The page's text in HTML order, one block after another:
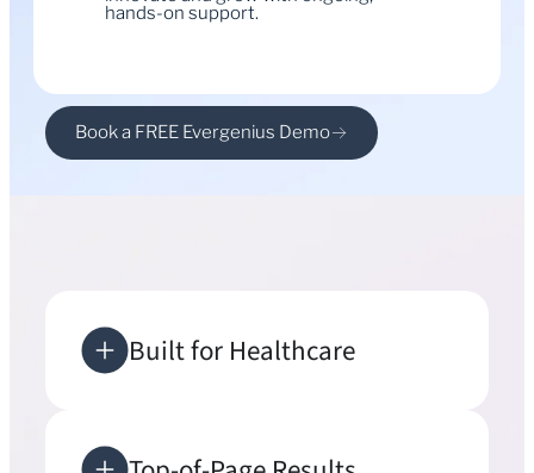
hands-on support.
Book a FREE Evergenius Demo
Built for Healthcare